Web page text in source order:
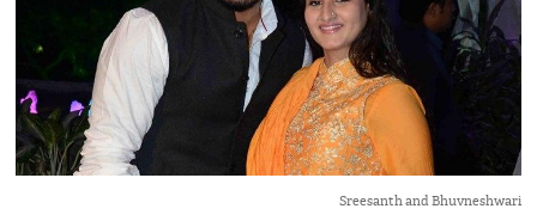
Sreesanth and Bhuvneshwari